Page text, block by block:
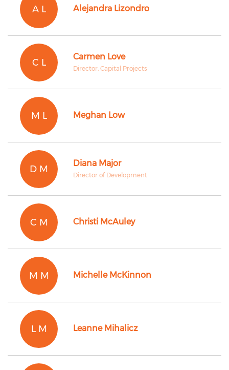
A L Alejandra Lizondro
C L
Carmen Love
Director, Capital Projects
M L Meghan Low
D M
Diana Major
Director of Development
C M Christi McAuley
M M Michelle McKinnon
L M Leanne Mihalicz